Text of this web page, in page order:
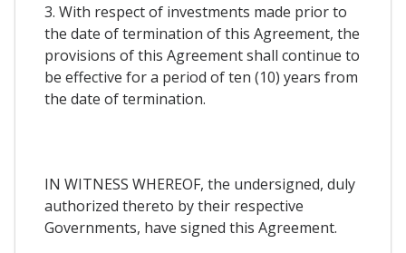
3. With respect of investments made prior to
the date of termination of this Agreement, the
provisions of this Agreement shall continue to
be effective for a period of ten (10) years from
the date of termination.
IN WITNESS WHEREOF, the undersigned, duly
authorized thereto by their respective
Governments, have signed this Agreement.